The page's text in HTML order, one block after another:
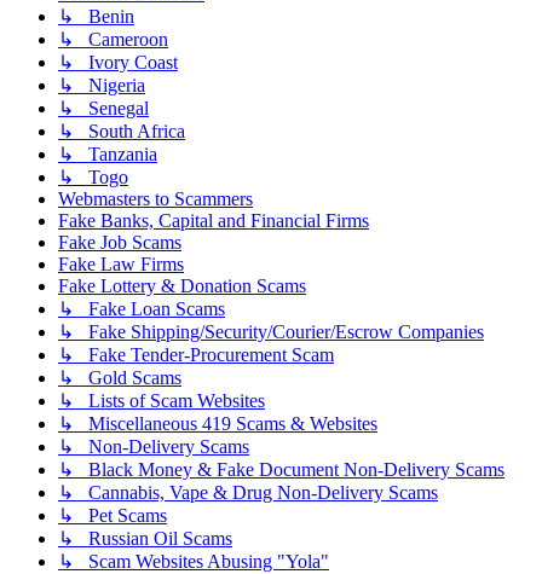
↳ Benin
↳ Cameroon
↳ Ivory Coast
↳ Nigeria
↳ Senegal
↳ South Africa
↳ Tanzania
↳ Togo
Webmasters to Scammers
Fake Banks, Capital and Financial Firms
Fake Job Scams
Fake Law Firms
Fake Lottery & Donation Scams
↳ Fake Loan Scams
↳ Fake Shipping/Security/Courier/Escrow Companies
↳ Fake Tender-Procurement Scam
↳ Gold Scams
↳ Lists of Scam Websites
↳ Miscellaneous 419 Scams & Websites
↳ Non-Delivery Scams
↳ Black Money & Fake Document Non-Delivery Scams
↳ Cannabis, Vape & Drug Non-Delivery Scams
↳ Pet Scams
↳ Russian Oil Scams
↳ Scam Websites Abusing "Yola"